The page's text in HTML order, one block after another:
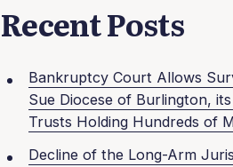
Recent Posts
Bankruptcy Court Allows
Sue Diocese of Burlington,
Trusts Holding Hundreds of
Decline of the Long-Arm